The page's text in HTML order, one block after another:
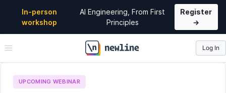
In-person
workshop
AI Engineering, From First
Principles
Register
→
\newline
Log In
UPCOMING WEBINAR